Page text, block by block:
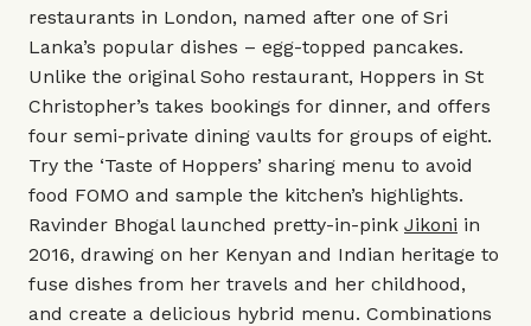
restaurants in London, named after one of Sri
Lanka’s popular dishes – egg-topped pancakes.
Unlike the original Soho restaurant, Hoppers in St
Christopher’s takes bookings for dinner, and offers
four semi-private dining vaults for groups of eight.
Try the ‘Taste of Hoppers’ sharing menu to avoid
food FOMO and sample the kitchen’s highlights.
Ravinder Bhogal launched pretty-in-pink Jikoni in
2016, drawing on her Kenyan and Indian heritage to
fuse dishes from her travels and her childhood,
and create a delicious hybrid menu. Combinations